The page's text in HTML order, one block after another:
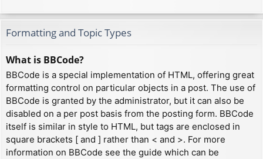
Formatting and Topic Types
What is BBCode?
BBCode is a special implementation of HTML, offering great
formatting control on particular objects in a post. The use of
BBCode is granted by the administrator, but it can also be
disabled on a per post basis from the posting form. BBCode
itself is similar in style to HTML, but tags are enclosed in
square brackets [ and ] rather than < and >. For more
information on BBCode see the guide which can be